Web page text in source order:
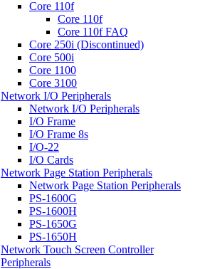
Core 110f
Core 110f
Core 110f FAQ
Core 250i (Discontinued)
Core 500i
Core 1100
Core 3100
Network I/O Peripherals
Network I/O Peripherals
I/O Frame
I/O Frame 8s
I/O-22
I/O Cards
Network Page Station Peripherals
Network Page Station Peripherals
PS-1600G
PS-1600H
PS-1650G
PS-1650H
Network Touch Screen Controller
Peripherals